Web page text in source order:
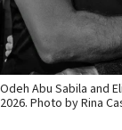
Odeh Abu Sabila and
2026. Photo by Rina